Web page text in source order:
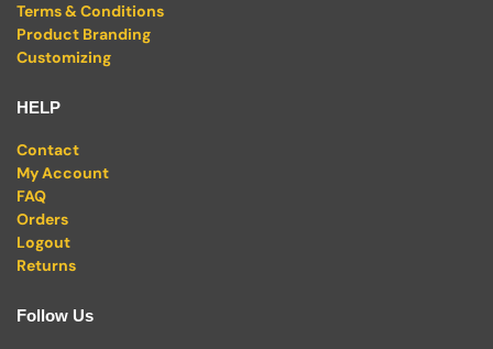
Terms & Conditions
Product Branding
Customizing
HELP
Contact
My Account
FAQ
Orders
Logout
Returns
Follow Us